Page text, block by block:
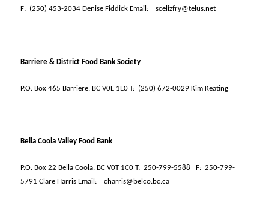
F: (250) 453-2034 Denise Fiddick Email: scelizfry@telus.net
Barriere & District Food Bank Society
P.O. Box 465 Barriere, BC V0E 1E0 T: (250) 672-0029 Kim Keating
Bella Coola Valley Food Bank
P.O. Box 22 Bella Coola, BC V0T 1C0 T: 250-799-5588 F: 250-799-
5791 Clare Harris Email:
charris@belco.bc.ca